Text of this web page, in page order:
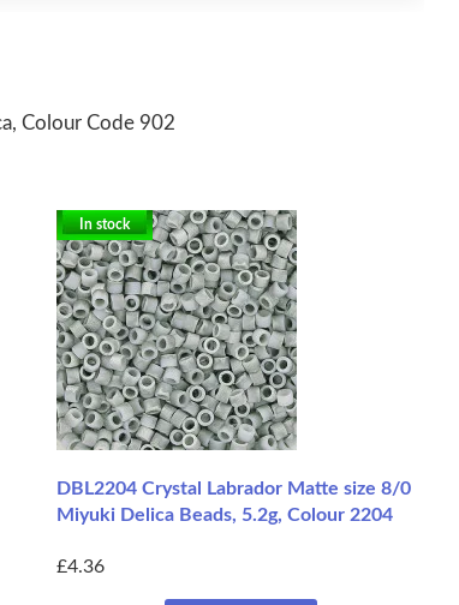
Colour Code 902
In stock
DBL2204 Crystal Labrador Matte size 8/0
Miyuki Delica Beads, 5.2g, Colour 2204
£4.36